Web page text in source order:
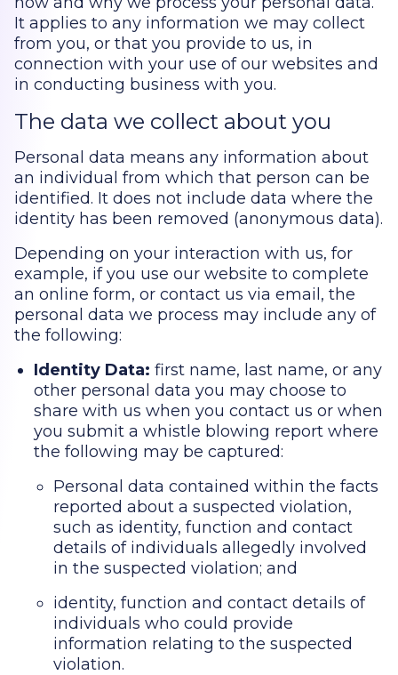
It applies to any information we may collect
from you, or that you provide to us, in
connection with your use of our websites and
in conducting business with you.
The data we collect about you
Personal data means any information about
an individual from which that person can be
identified. It does not include data where the
identity has been removed (anonymous data).
Depending on your interaction with us, for
example, if you use our website to complete
an online form, or contact us via email, the
personal data we process may include any of
the following:
Identity Data: first name, last name, or any
other personal data you may choose to
share with us when you contact us or when
you submit a whistle blowing report where
the following may be captured:
Personal data contained within the facts
reported about a suspected violation,
such as identity, function and contact
details of individuals allegedly involved
in the suspected violation; and
identity, function and contact details of
individuals who could provide
information relating to the suspected
violation.